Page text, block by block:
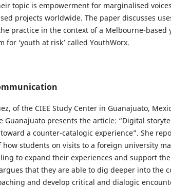
topic is empowerment for marginalised
projects worldwide. The paper discusses
practice in the context of a Melbourne-based
for ‘youth at risk’ called YouthWorx.
of the CIEE Study Center in Guanajuato,
Guanajuato presents the article: “Digital
a counter-catalogic experience”. She
students on visits to a foreign university
to expand their experiences and support
that they are able to dig deeper into the
and develop critical and dialogic